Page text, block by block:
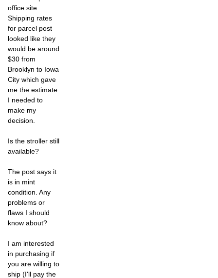
office site.
Shipping rates
for parcel post
looked like they
would be around
$30 from
Brooklyn to Iowa
City which gave
me the estimate
I needed to
make my
decision.
Is the stroller still
available?
The post says it
is in mint
condition. Any
problems or
flaws I should
know about?
I am interested
in purchasing if
you are willing to
ship (I'll pay the